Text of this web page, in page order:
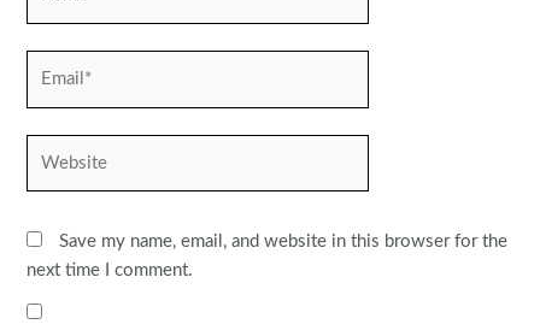
Save my name, email, and website in this browser for the
next time I comment.